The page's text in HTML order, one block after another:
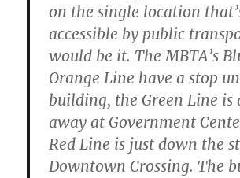
on the single location
accessible by public
would be it. The MBTA’s
Orange Line have a stop
building, the Green Line is
away at Government
Red Line is just down the
Downtown Crossing. The